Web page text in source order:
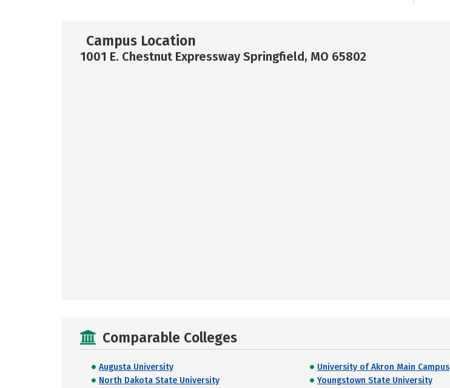
Campus Location
1001 E. Chestnut Expressway Springfield, MO 65802
Comparable Colleges
Augusta University University of Akron Main Campus
North Dakota State University
Youngstown State University